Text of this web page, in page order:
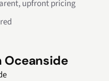
upfront pricing
Oceanside